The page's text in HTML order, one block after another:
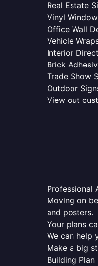
Real Estate
Vinyl
Office Wall
Vehicle
Interior
Brick
Trade Show
Outdoor
View out
Professional
Moving on
and posters.
Your plans
We can help
Make a big
Building